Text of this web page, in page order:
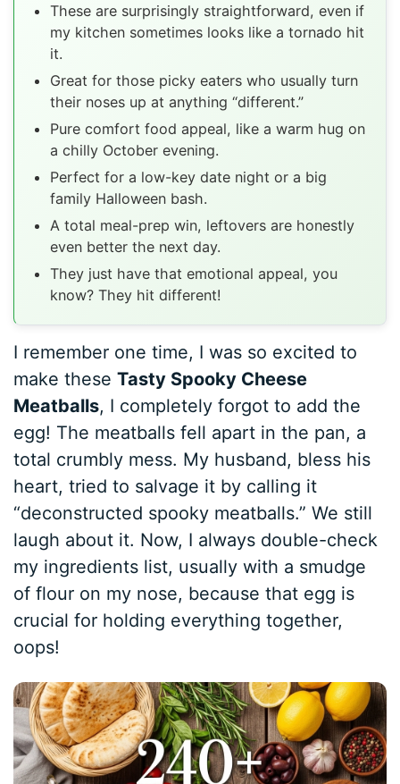
These are surprisingly straightforward, even if
my kitchen sometimes looks like a tornado hit
it.
Great for those picky eaters who usually turn
their noses up at anything “different.”
Pure comfort food appeal, like a warm hug on
a chilly October evening.
Perfect for a low-key date night or a big
family Halloween bash.
A total meal-prep win, leftovers are honestly
even better the next day.
They just have that emotional appeal, you
know? They hit different!
I remember one time, I was so excited to
make theseTasty Spooky Cheese
Meatballs, I completely forgot to add the
egg! The meatballs fell apart in the pan, a
total crumbly mess. My husband, bless his
heart, tried to salvage it by calling it
“deconstructed spooky meatballs.” We still
laugh about it. Now, I always double-check
my ingredients list, usually with a smudge
of flour on my nose, because that egg is
crucial for holding everything together,
oops!